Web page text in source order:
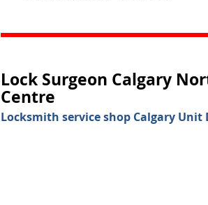
Lock Surgeon Calgary
Centre
Locksmith service shop Calgary Unit